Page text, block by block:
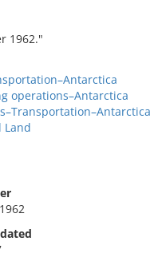
1962."
operations–Antarctica
Land